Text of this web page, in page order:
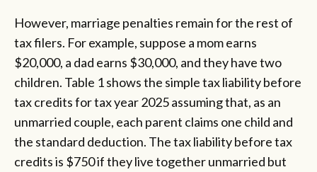
However, marriage penalties remain for the rest of
tax filers. For example, suppose a mom earns
$20,000, a dad earns $30,000, and they have two
children. Table 1 shows the simple tax liability before
tax credits for tax year 2025 assuming that, as an
unmarried couple, each parent claims one child and
the standard deduction. The tax liability before tax
credits is $750 if they live together unmarried but